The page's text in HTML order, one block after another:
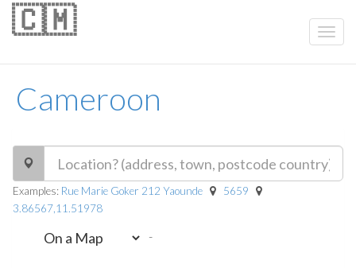
Cameroon
🇨🇲
Examples: Rue Marie Goker 212 Yaounde
5659
3.86567,11.51978
-